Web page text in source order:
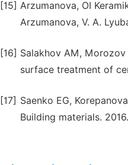
[15] Arzumanova, OI
Arzumanova, V. A.
[16] Salakhov AM, Morozov
surface treatment of
[17] Saenko EG,
Building materials.